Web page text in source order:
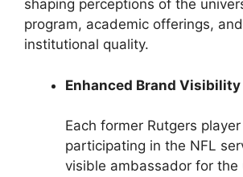
shaping perceptions of the
program, academic offerings,
institutional quality.
Enhanced Brand Visibility
Each former Rutgers
participating in the NFL
visible ambassador for the